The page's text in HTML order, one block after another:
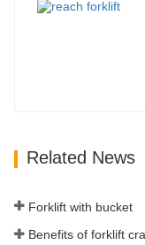
Related News
Forklift with bucket
Benefits of forklift